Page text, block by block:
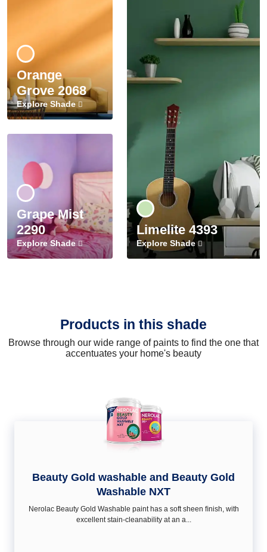
Orange
Grove 2068
Explore Shade
Grape Mist
2290
Explore Shade
Limelite 4393
Explore Shade
Products in this shade
Browse through our wide range of paints to find the one that
accentuates your home's beauty
Beauty Gold washable and Beauty Gold
Washable NXT
Nerolac Beauty Gold Washable paint has a soft sheen ﬁnish, with
excellent stain-cleanability at an a...